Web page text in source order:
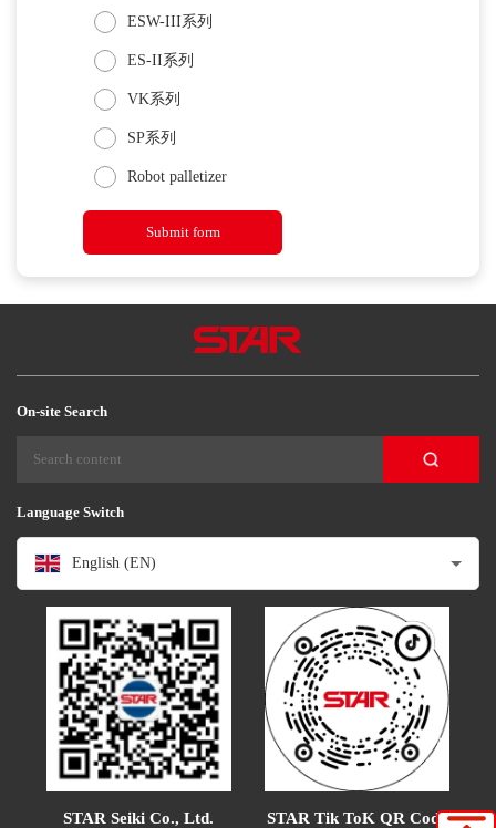
ESW-III系列
ES-II系列
VK系列
SP系列
Robot palletizer
Submit form
On-site Search
Language Switch
English (EN)
STAR Seiki Co., Ltd. STAR Tik ToK QR Code